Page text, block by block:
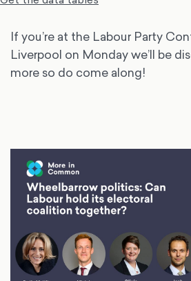
If you’re at the Labour Party
Liverpool on Monday we’ll be
more so do come along!